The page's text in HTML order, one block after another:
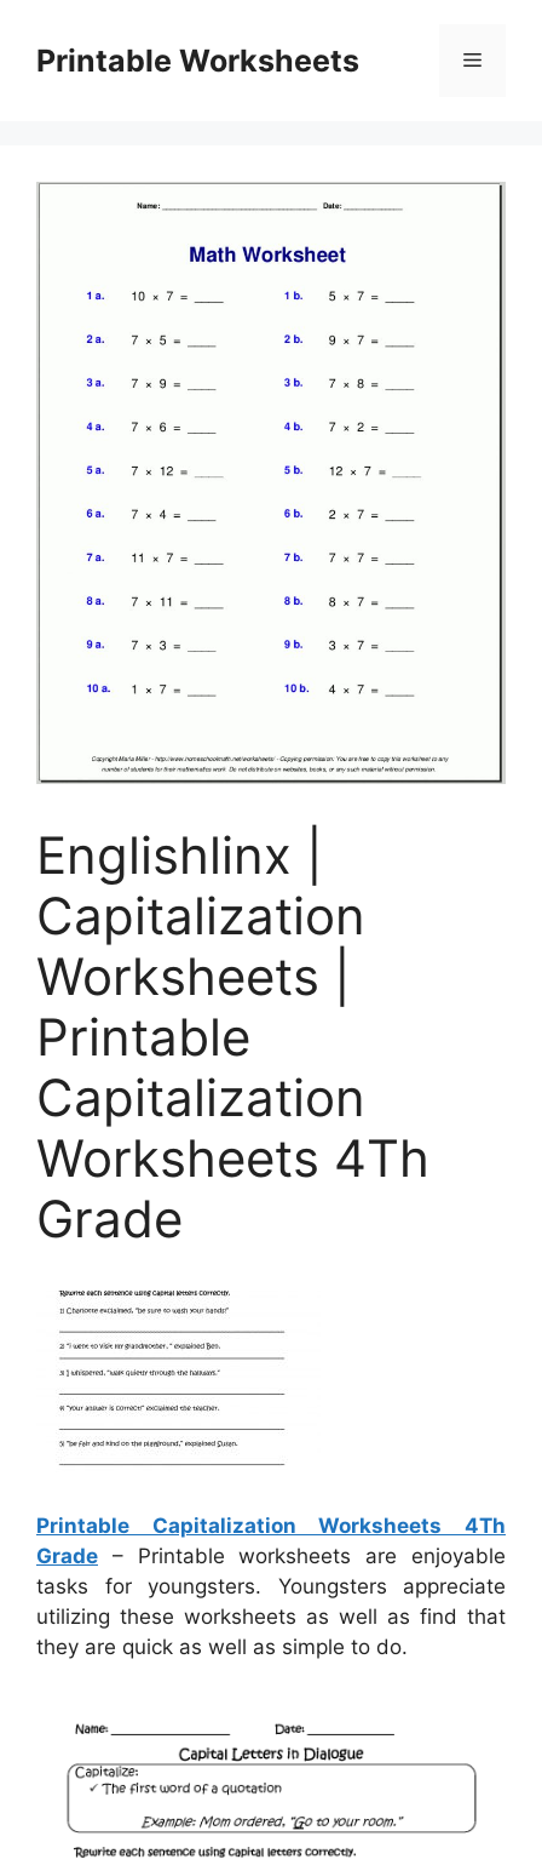
contentPrintable Worksheets Menu
Englishlinx |
Capitalization
Worksheets |
Printable
Capitalization
Worksheets 4Th
Grade
Printable Capitalization Worksheets 4Th
Grade – Printable worksheets are enjoyable
tasks for youngsters. Youngsters appreciate
utilizing these worksheets as well as find that
they are quick as well as simple to do.